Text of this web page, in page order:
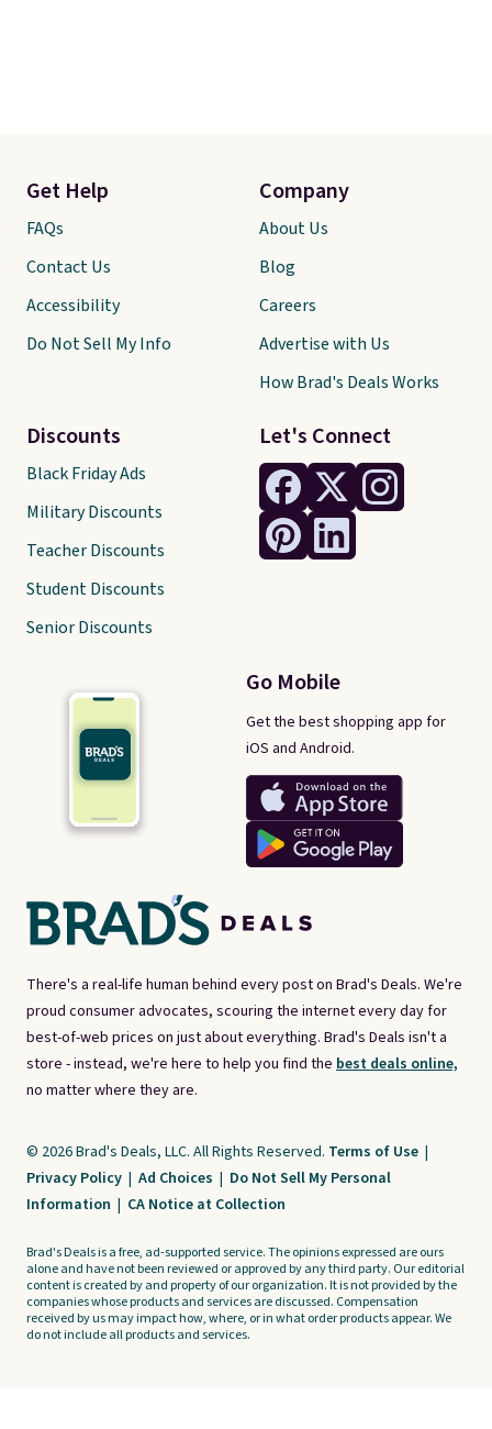
There's a real-life human behind every post on Brad's Deals. We're
proud consumer advocates, scouring the internet every day for
best-of-web prices on just about everything. Brad's Deals isn't a
store - instead, we're here to help you find the best deals online,
no matter where they are.
Let's Connect
Go Mobile
Get the best shopping app for
iOS and Android.
Get Help
FAQs
Contact Us
Accessibility
Do Not Sell My Info
Discounts
Black Friday Ads
Military Discounts
Teacher Discounts
Student Discounts
Senior Discounts
Company
About Us
Blog
Careers
Advertise with Us
How Brad's Deals Works
© 2026 Brad's Deals, LLC. All Rights Reserved. Terms of Use |
Privacy Policy | Ad Choices | Do Not Sell My Personal
Information | CA Notice at Collection
Brad's Deals is a free, ad-supported service. The opinions expressed are ours
alone and have not been reviewed or approved by any third party. Our editorial
content is created by and property of our organization. It is not provided by the
companies whose products and services are discussed. Compensation
received by us may impact how, where, or in what order products appear. We
do not include all products and services.